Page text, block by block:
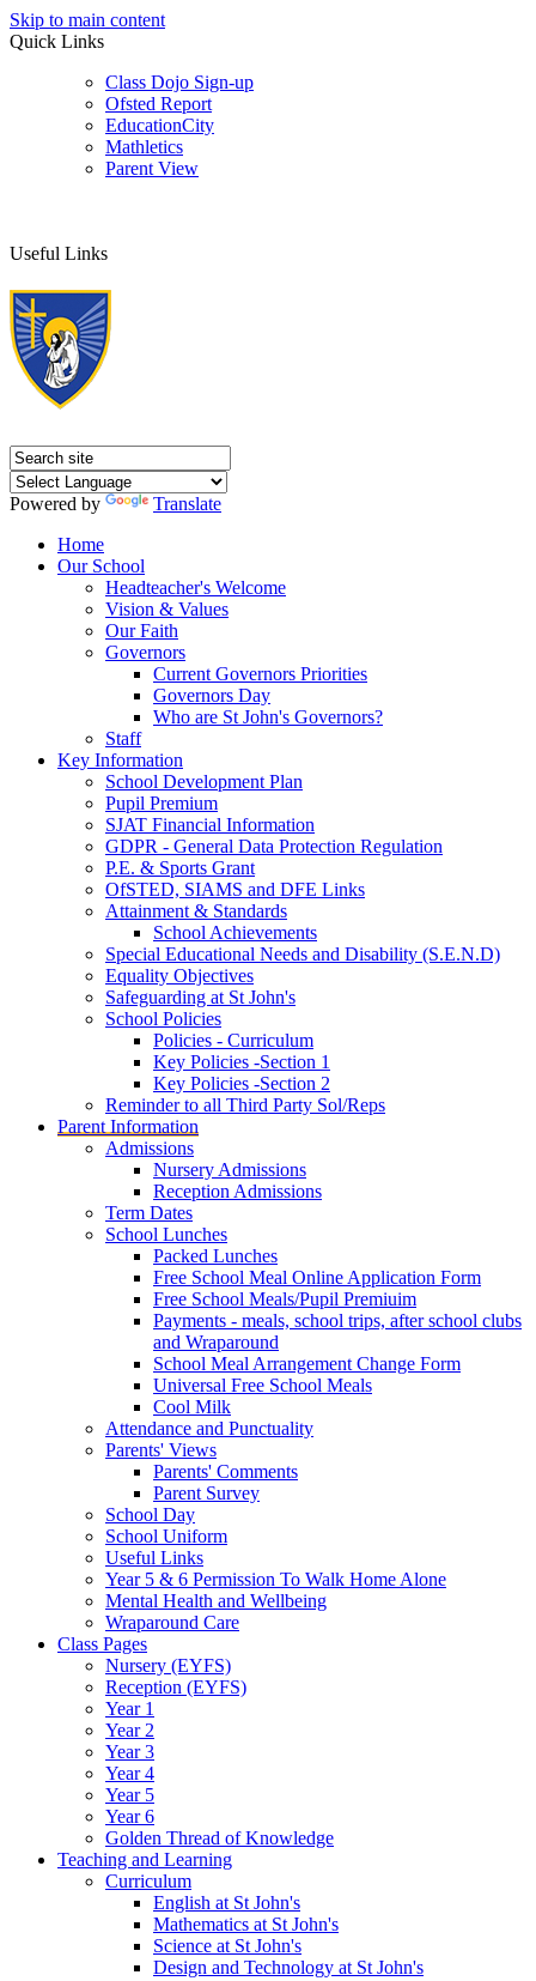
Skip to main content
Quick Links
Class Dojo Sign-up
Ofsted Report
EducationCity
Mathletics
Parent View
Useful Links
Powered by
Translate
Home
Our School
Headteacher's Welcome
Vision & Values
Our Faith
Governors
Current Governors Priorities
Governors Day
Who are St John's Governors?
Staff
Key Information
School Development Plan
Pupil Premium
SJAT Financial Information
GDPR - General Data Protection Regulation
P.E. & Sports Grant
OfSTED, SIAMS and DFE Links
Attainment & Standards
School Achievements
Special Educational Needs and Disability (S.E.N.D)
Equality Objectives
Safeguarding at St John's
School Policies
Policies - Curriculum
Key Policies -Section 1
Key Policies -Section 2
Reminder to all Third Party Sol/Reps
Parent Information
Admissions
Nursery Admissions
Reception Admissions
Term Dates
School Lunches
Packed Lunches
Free School Meal Online Application Form
Free School Meals/Pupil Premiuim
Payments - meals, school trips, after school clubs
and Wraparound
School Meal Arrangement Change Form
Universal Free School Meals
Cool Milk
Attendance and Punctuality
Parents' Views
Parents' Comments
Parent Survey
School Day
School Uniform
Useful Links
Year 5 & 6 Permission To Walk Home Alone
Mental Health and Wellbeing
Wraparound Care
Class Pages
Nursery (EYFS)
Reception (EYFS)
Year 1
Year 2
Year 3
Year 4
Year 5
Year 6
Golden Thread of Knowledge
Teaching and Learning
Curriculum
English at St John's
Mathematics at St John's
Science at St John's
Design and Technology at St John's